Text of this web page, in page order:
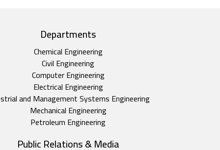
Departments
Chemical Engineering
Civil Engineering
Computer Engineering
Electrical Engineering
and Management Systems Engineering
Mechanical Engineering
Petroleum Engineering
Public Relations & Media